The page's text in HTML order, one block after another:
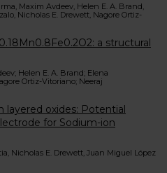
Maxim Avdeev, Helen E. A. Brand,
Nicholas E. Drewett, Nagore Ortiz-
a structural
Helen E. A. Brand; Elena
Ortiz-Vitoriano; Neeraj
layered oxides: Potential
for Sodium-ion
Nicholas E. Drewett, Juan Miguel López